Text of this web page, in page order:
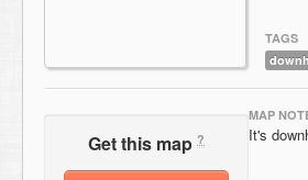
TAGS
Get this map ?
MAP
It's